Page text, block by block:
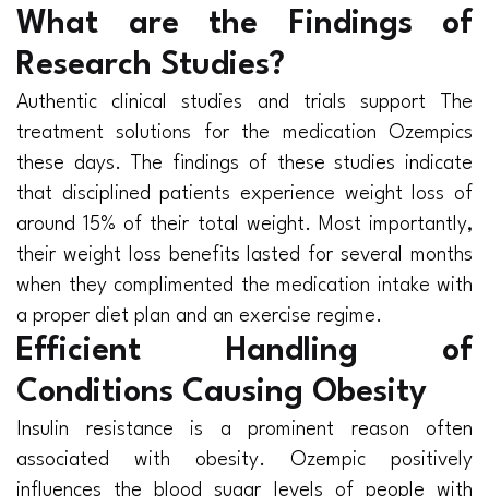
What are the Findings of
Research Studies?
Authentic clinical studies and trials support The
treatment solutions for the medication Ozempics
these days. The findings of these studies indicate
that disciplined patients experience weight loss of
around 15% of their total weight. Most importantly,
their weight loss benefits lasted for several months
when they complimented the medication intake with
a proper diet plan and an exercise regime.
Efficient Handling of
Conditions Causing Obesity
Insulin resistance is a prominent reason often
associated with obesity. Ozempic positively
influences the blood sugar levels of people with